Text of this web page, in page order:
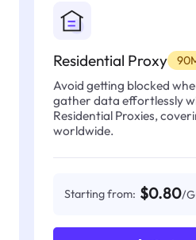
Residential Proxy
Avoid getting blocked
gather data effortlessly
Residential Proxies,
worldwide.
Starting from: $0.80/